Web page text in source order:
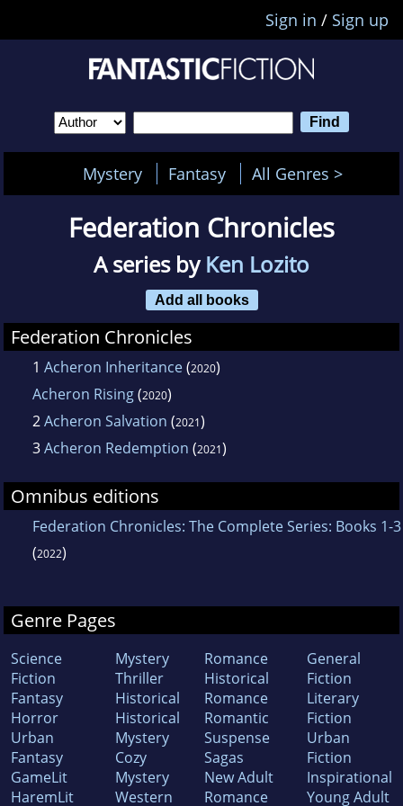
Sign in / Sign up
Mystery Fantasy All Genres >
Federation Chronicles
A series byKen Lozito
Add all books
Federation Chronicles
1 Acheron Inheritance(2020)
Acheron Rising(2020)
2Acheron Salvation (2021)
3Acheron Redemption (2021)
Omnibus editions
Federation Chronicles: The Complete Series: Books 1-3
(2022)
Genre Pages
Science
Fiction
Fantasy
Horror
Urban
Fantasy
GameLit
HaremLit
Mystery
Thriller
Historical
Historical
Mystery
Cozy
Mystery
Western
Romance
Historical
Romance
Romantic
Suspense
Sagas
New Adult
Romance
General
Fiction
Literary
Fiction
Urban
Fiction
Inspirational
Young Adult